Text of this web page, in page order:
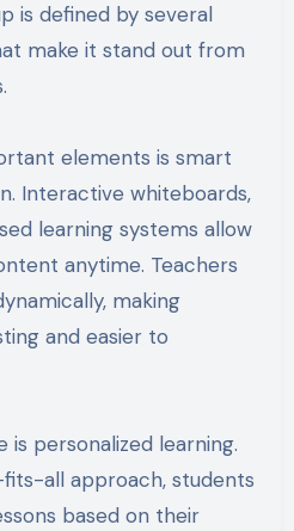
is defined by several
make it stand out from
elements is smart
Interactive whiteboards,
learning systems allow
anytime. Teachers
making
and easier to
personalized learning.
all approach, students
based on their